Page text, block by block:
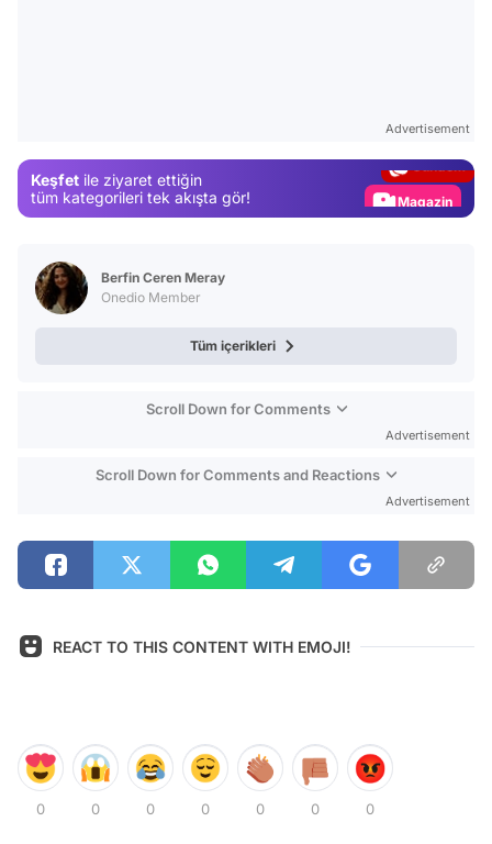
Advertisement
Keşfet ile ziyaret ettiğin
tüm kategorileri tek akışta gör!
Magazin
Berfin Ceren Meray
Onedio Member
Tüm içerikleri
Scroll Down for Comments
Advertisement
Scroll Down for Comments and Reactions
Advertisement
REACT TO THIS CONTENT WITH EMOJI!
0 0 0 0 0 0 0